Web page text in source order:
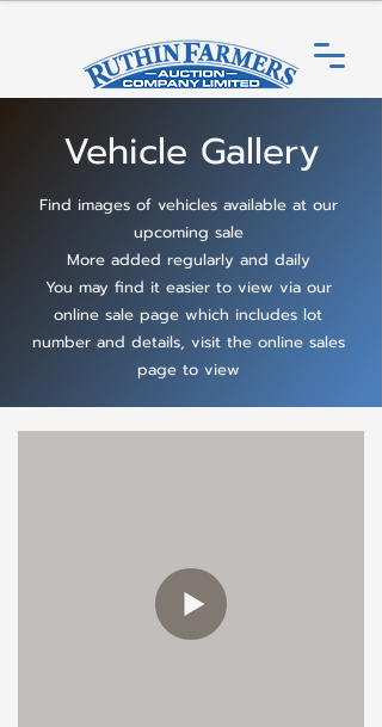
Vehicle Gallery
Find images of vehicles available at our
upcoming sale
More added regularly and daily
You may find it easier to view via our
online sale page which includes lot
number and details, visit the online sales
page to view